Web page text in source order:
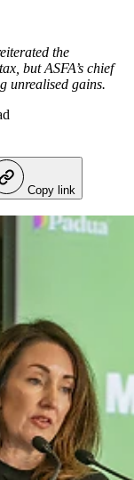
the
but ASFA’s chief
unrealised gains.
Copy link